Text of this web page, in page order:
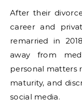
After their
career and
remarried in
away from
personal matters
maturity, and
social media.